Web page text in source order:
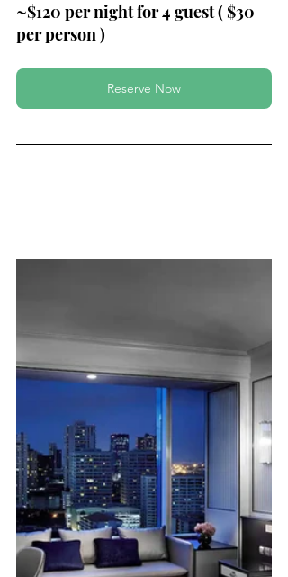
~$120 per night for 4 guest ( $30
per person )
Reserve Now